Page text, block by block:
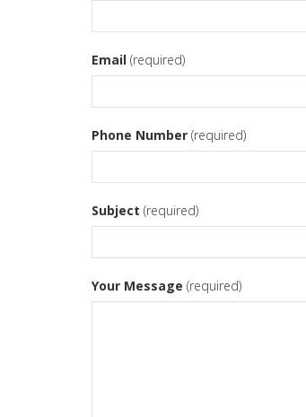
Email (required)
Phone Number (required)
Subject (required)
Your Message (required)